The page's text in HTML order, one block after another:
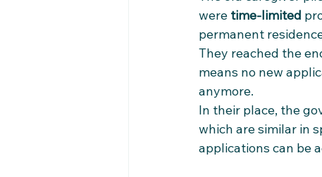
were time‑limited
permanent
They reached the
means no new
anymore.​
In their place, the
which are similar in
applications can be